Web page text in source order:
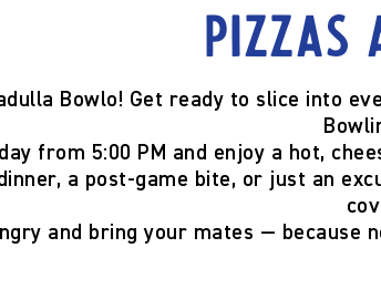
Pizzas
Bowlo! Get ready to slice into
from 5:00 PM and enjoy a hot,
a post-game bite, or just an
and bring your mates — because